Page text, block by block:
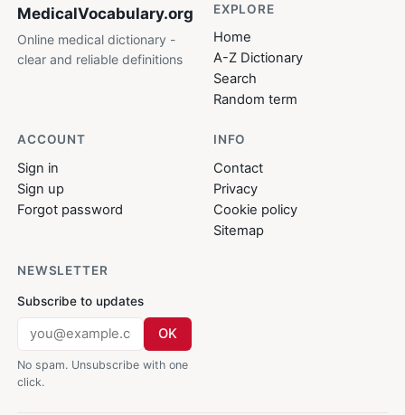
MedicalVocabulary.org
Online medical dictionary -
clear and reliable definitions
EXPLORE
Home
A-Z Dictionary
Search
Random term
ACCOUNT
Sign in
Sign up
Forgot password
INFO
Contact
Privacy
Cookie policy
Sitemap
NEWSLETTER
Subscribe to updates
OK
No spam. Unsubscribe with one
click.